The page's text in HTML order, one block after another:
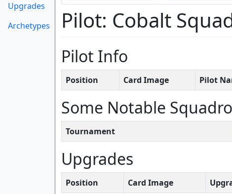
Upgrades
Archetypes
Pilot: Cobalt
Pilot Info
Position Card Image Pilot
Some Notable
Tournament
Upgrades
Position Card Image